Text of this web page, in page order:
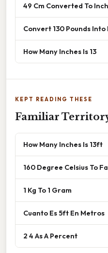
49 Cm Converted To
Convert 130 Pounds
How Many Inches Is 13
KEPT READING THESE
Familiar
How Many Inches Is 13ft
160 Degree Celsius To
1 Kg To 1 Gram
Cuanto Es 5ft En Metros
2 4 As A Percent